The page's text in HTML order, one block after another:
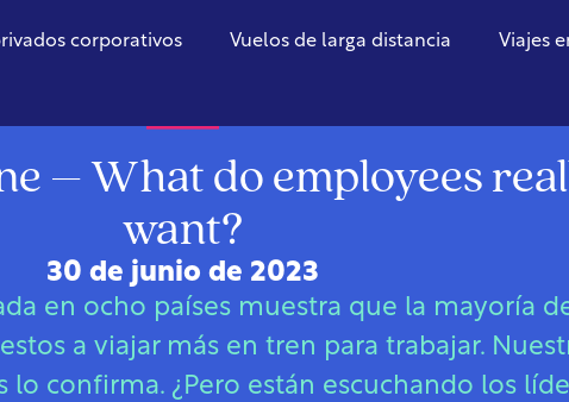
corporativos Vuelos de larga distancia Viajes
– What do employees
want?
30 de junio de 2023
en ocho países muestra que la mayoría
a viajar más en tren para trabajar.
lo confirma. ¿Pero están escuchando los